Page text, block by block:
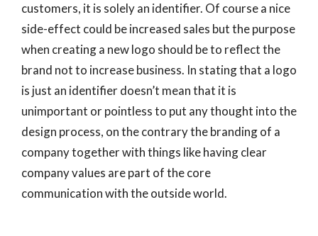
customers, it is solely an identifier. Of course a nice
side-effect could be increased sales but the purpose
when creating a new logo should be to reflect the
brand not to increase business. In stating that a logo
is just an identifier doesn’t mean that it is
unimportant or pointless to put any thought into the
design process, on the contrary the branding of a
company together with things like having clear
company values are part of the core
communication with the outside world.